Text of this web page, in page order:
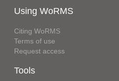
Using WoRMS
Citing WoRMS
Terms of use
Request access
Tools